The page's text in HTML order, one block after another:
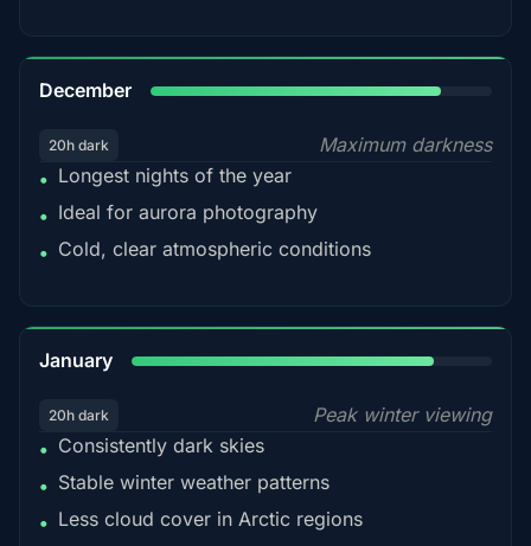
December
20h dark
Maximum darkness
• Longest nights of the year
• Ideal for aurora photography
• Cold, clear atmospheric conditions
January
20h dark
Peak winter viewing
• Consistently dark skies
• Stable winter weather patterns
• Less cloud cover in Arctic regions